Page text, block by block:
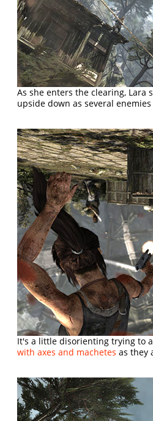
As she enters the clearing, Lara
upside down as several
It's a little disorienting trying to
with axes and machetes as they